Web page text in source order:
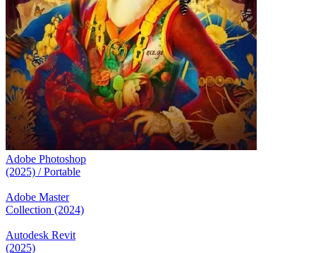
Adobe Photoshop
(2025) / Portable
Adobe Master
Collection (2024)
Autodesk Revit
(2025)